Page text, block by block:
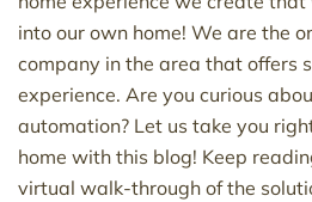
into our own home! We are the
company in the area that offers
experience. Are you curious
automation? Let us take you
home with this blog! Keep
virtual walk-through of the